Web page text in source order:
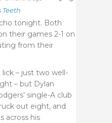
Teeth
tonight. Both
their games 2-1 on
from their
lick – just two well-
– but Dylan
single-A club
out eight, and
across his